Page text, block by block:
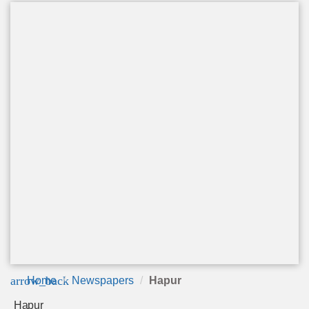
arrow_back
Home Newspapers Hapur
Hapur